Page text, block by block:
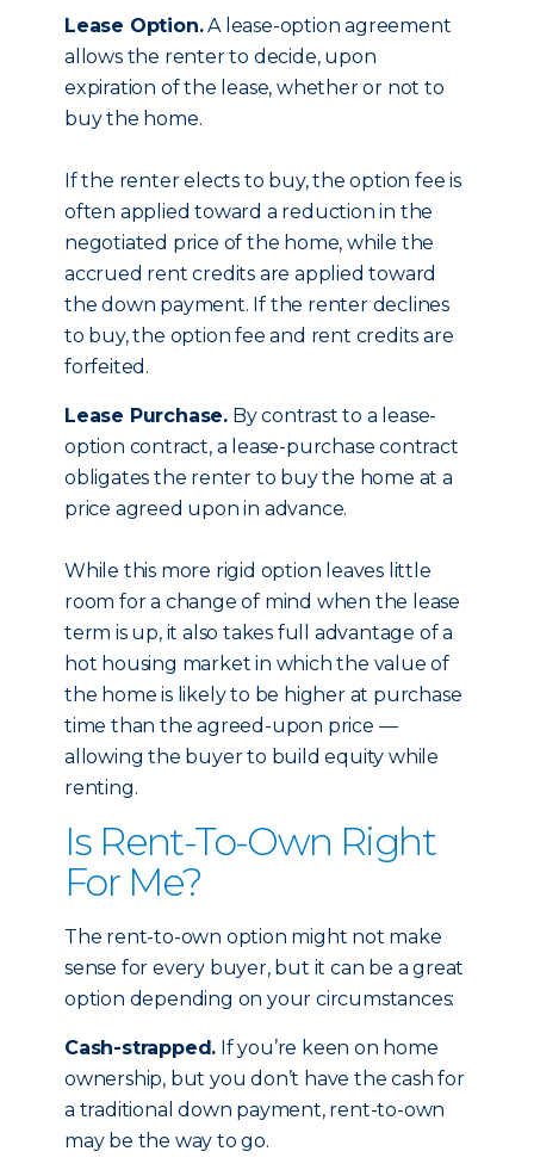
Lease Option.A lease-option agreement
allows the renter to decide, upon
expiration of the lease, whether or not to
buy the home.
If the renter elects to buy, the option fee is
often applied toward a reduction in the
negotiated price of the home, while the
accrued rent credits are applied toward
the down payment. If the renter declines
to buy, the option fee and rent credits are
forfeited.
Lease Purchase. By contrast to a lease-
option contract, a lease-purchase contract
obligates the renter to buy the home at a
price agreed upon in advance.
While this more rigid option leaves little
room for a change of mind when the lease
term is up, it also takes full advantage of a
hot housing market in which the value of
the home is likely to be higher at purchase
time than the agreed-upon price —
allowing the buyer to build equity while
renting.
Is Rent-To-Own Right
For Me?
The rent-to-own option might not make
sense for every buyer, but it can be a great
option depending on your circumstances:
Cash-strapped. If you’re keen on home
ownership, but you don’t have the cash for
a traditional down payment, rent-to-own
may be the way to go.